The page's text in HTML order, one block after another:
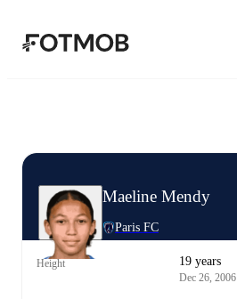
Maeline Mendy
Paris FC
Height 19 years
Dec 26, 2006